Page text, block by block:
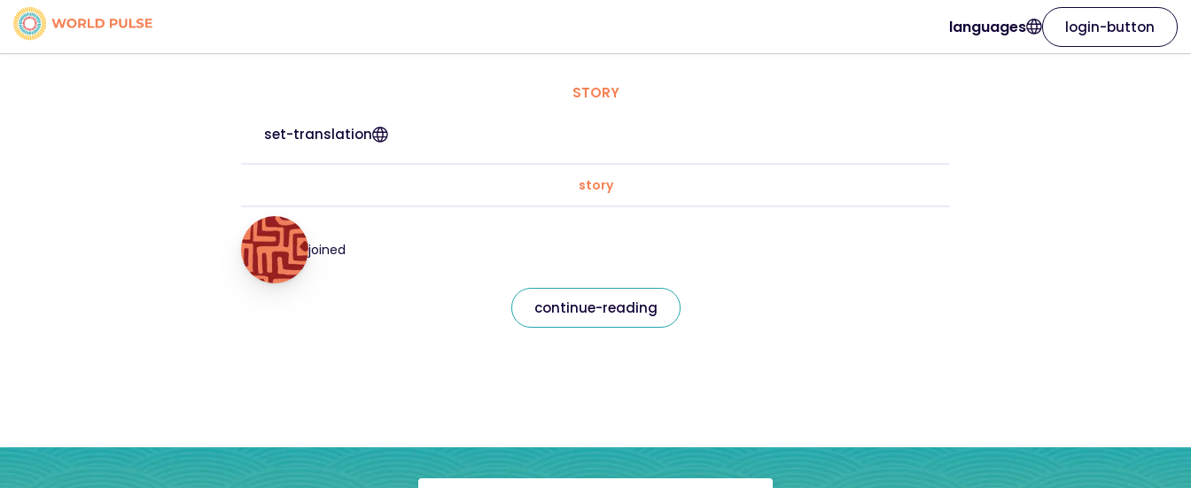
languages login-button
STORY
set-translation
story
joined
continue-reading